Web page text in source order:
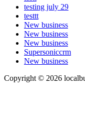
testing july 29
testtt
New business
New business
New business
Supersoniccrm
New business
Copyright © 2026